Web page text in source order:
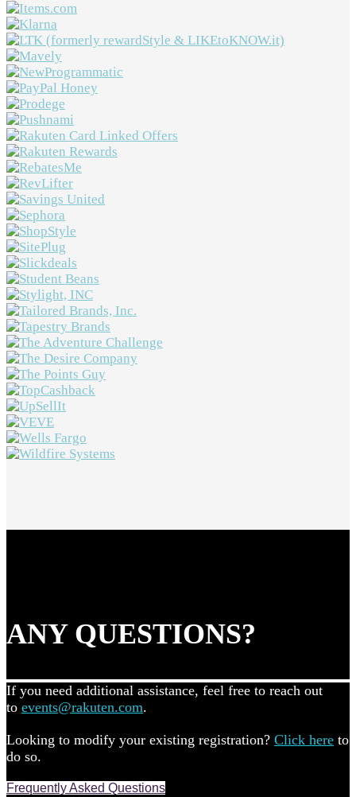
ANY QUESTIONS?
If you need additional assistance, feel free to reach out
to events@rakuten.com.
Looking to modify your existing registration? Click here to
do so.
Frequently Asked Questions